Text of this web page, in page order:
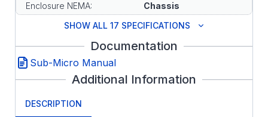
Enclosure NEMA:
Chassis
SHOW ALL 17 SPECIFICATIONS
Documentation
Sub-Micro Manual
Additional Information
DESCRIPTION